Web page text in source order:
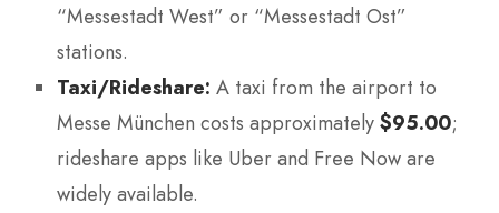
“Messestadt West” or “Messestadt Ost”
stations.
Taxi/Rideshare: A taxi from the airport to
Messe München costs approximately $95.00;
rideshare apps like Uber and Free Now are
widely available.